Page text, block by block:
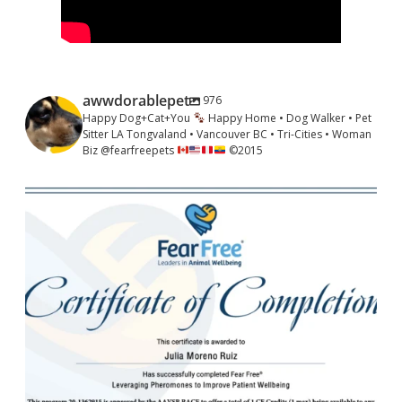
awwdorablepet
976
Happy Dog+Cat+You
Happy Home • Dog Walker • Pet
Sitter LA Tongvaland • Vancouver BC • Tri-Cities • Woman
Biz @fearfreepets
©️2015
awwdorablepet
May 29